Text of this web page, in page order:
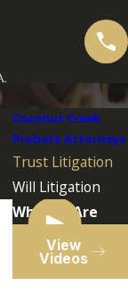
Coconut Creek
Probate Attorneys
Trust Litigation
Will Litigation
Who We Are
View
Videos